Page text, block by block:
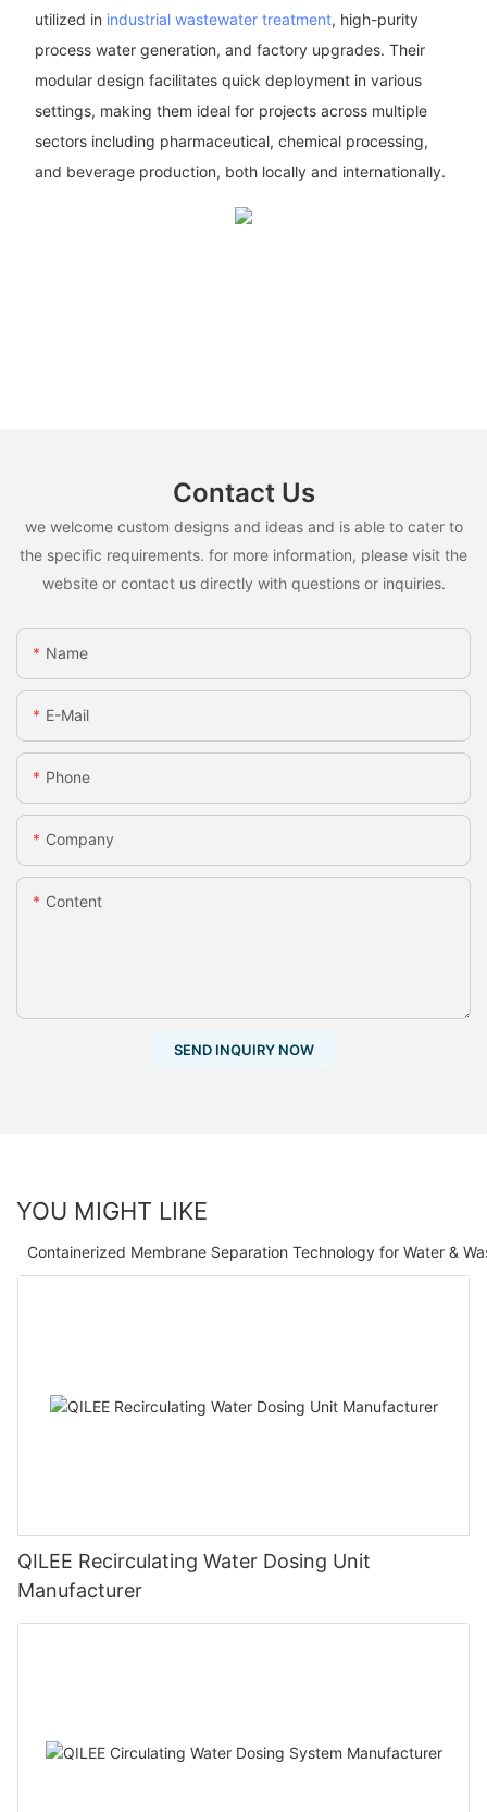
utilized in industrial wastewater treatment, high-purity
process water generation, and factory upgrades. Their
modular design facilitates quick deployment in various
settings, making them ideal for projects across multiple
sectors including pharmaceutical, chemical processing,
and beverage production, both locally and internationally.
Contact Us
we welcome custom designs and ideas and is able to cater to
the specific requirements. for more information, please visit the
website or contact us directly with questions or inquiries.
Name
E-Mail
Phone
Company
Content
SEND INQUIRY NOW
YOU MIGHT LIKE
Containerized Membrane Separation Technology for Water &
QILEE Recirculating Water Dosing Unit
Manufacturer